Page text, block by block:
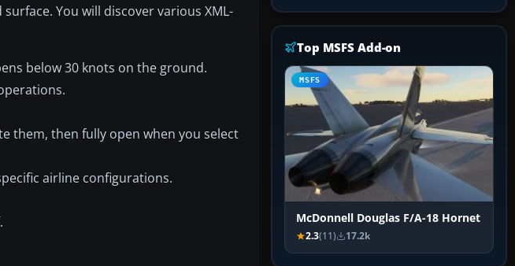
You will discover various XML-
below 30 knots on the ground.
them, then fully open when you select
airline configurations.
Top MSFS Add-on
MSFS
McDonnell Douglas F/A-18 Hornet
2.3(11) 17.2k